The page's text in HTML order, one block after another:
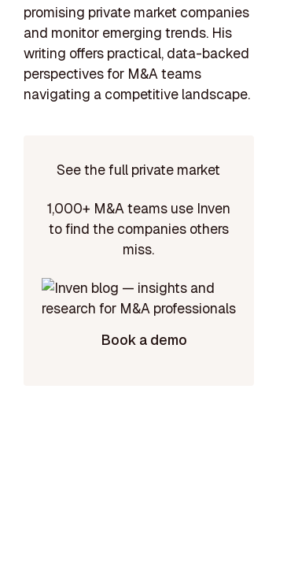
promising private market companies
and monitor emerging trends. His
writing offers practical, data-backed
perspectives for M&A teams
navigating a competitive landscape.
See the full private market
1,000+ M&A teams use Inven
to find the companies others
miss.
Book a demo